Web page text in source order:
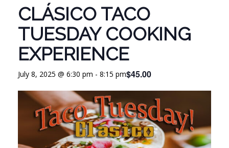
CLÁSICO TACO
TUESDAY COOKING
EXPERIENCE
July 8, 2025 @ 6:30 pm - 8:15 pm$45.00